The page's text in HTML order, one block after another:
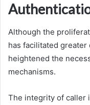
Although the
has facilitated
heightened the
mechanisms.
The integrity of caller